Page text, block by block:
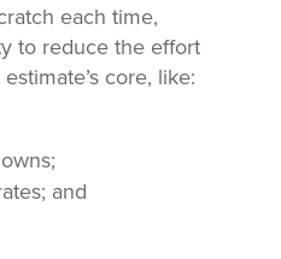
each time,
to reduce the effort
’s core, like:
and